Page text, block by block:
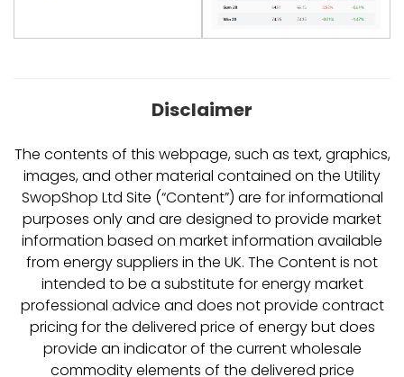
Disclaimer
The contents of this webpage, such as text, graphics,
images, and other material contained on the Utility
SwopShop Ltd Site (“Content”) are for informational
purposes only and are designed to provide market
information based on market information available
from energy suppliers in the UK. The Content is not
intended to be a substitute for energy market
professional advice and does not provide contract
pricing for the delivered price of energy but does
provide an indicator of the current wholesale
commodity elements of the delivered price